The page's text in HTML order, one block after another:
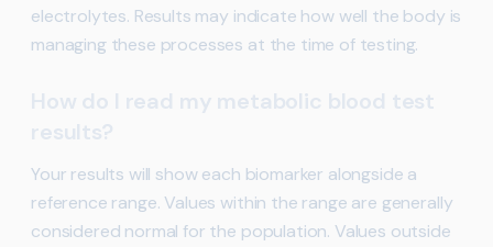
electrolytes. Results may indicate how well the body is
managing these processes at the time of testing.
How do I read my metabolic blood test
results?
Your results will show each biomarker alongside a
reference range. Values within the range are generally
considered normal for the population. Values outside